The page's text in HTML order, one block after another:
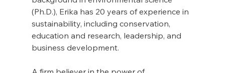
(Ph.D.), Erika has 20 years of experience in
sustainability, including conservation,
education and research, leadership, and
business development.